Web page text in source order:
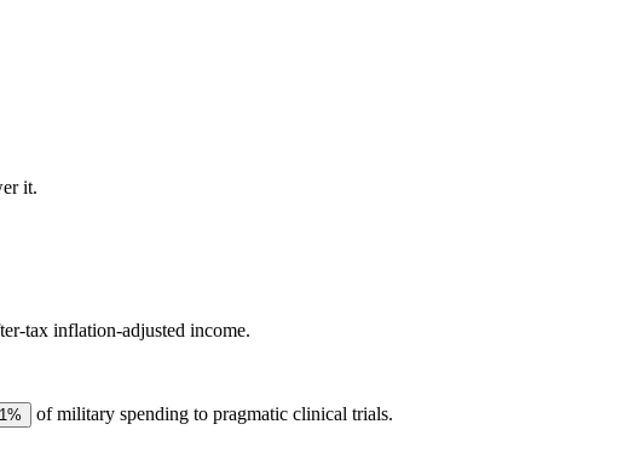
it.
tax inflation-adjusted income.
1% of military spending to pragmatic clinical trials.